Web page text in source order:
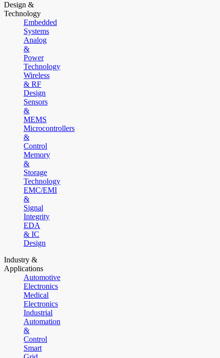
Design &
Technology
Embedded
Systems
Analog
&
Power
Technology
Wireless
& RF
Design
Sensors
&
MEMS
Microcontrollers
&
Control
Memory
&
Storage
Technology
EMC/EMI
&
Signal
Integrity
EDA
& IC
Design
Industry &
Applications
Automotive
Electronics
Medical
Electronics
Industrial
Automation
&
Control
Smart